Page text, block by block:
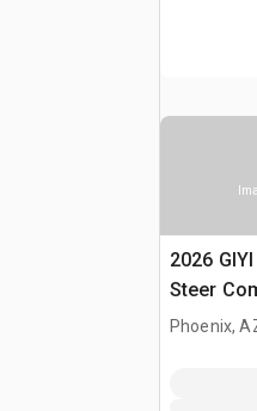
2026
Steer
(Unused)
Phoenix,